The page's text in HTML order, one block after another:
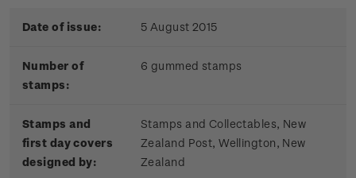
Date of issue: 5 August 2015
Number of
stamps:
6 gummed stamps
Stamps and
first day covers
designed by:
Stamps and Collectables, New
Zealand Post, Wellington, New
Zealand